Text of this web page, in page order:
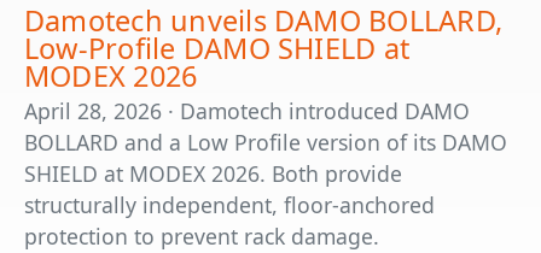
Damotech unveils DAMO BOLLARD,
Low-Profile DAMO SHIELD at
MODEX 2026
April 28, 2026 · Damotech introduced DAMO
BOLLARD and a Low Profile version of its DAMO
SHIELD at MODEX 2026. Both provide
structurally independent, floor-anchored
protection to prevent rack damage.